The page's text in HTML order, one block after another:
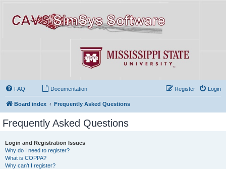
FAQ Documentation Login
Register
Board index Frequently Asked Questions
Frequently Asked Questions
Login and Registration Issues
Why do I need to register?
What is COPPA?
Why can’t I register?